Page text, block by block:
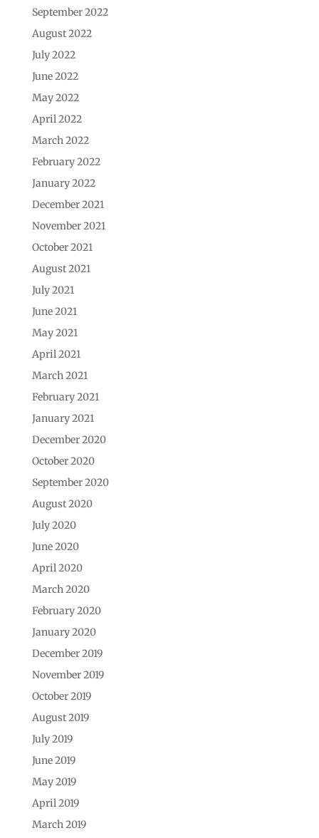
September 2022
August 2022
July 2022
June 2022
May 2022
April 2022
March 2022
February 2022
January 2022
December 2021
November 2021
October 2021
August 2021
July 2021
June 2021
May 2021
April 2021
March 2021
February 2021
January 2021
December 2020
October 2020
September 2020
August 2020
July 2020
June 2020
April 2020
March 2020
February 2020
January 2020
December 2019
November 2019
October 2019
August 2019
July 2019
June 2019
May 2019
April 2019
March 2019